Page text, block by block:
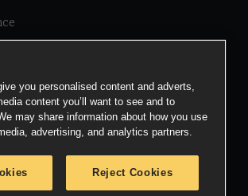
you personalised content and adverts,
content you’ll want to see and to
may share information about how you use
advertising, and analytics partners.
Reject Cookies